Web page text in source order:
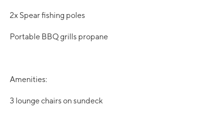
2x Spear fishing poles
Portable BBQ grills propane
Amenities:
3 lounge chairs on sundeck